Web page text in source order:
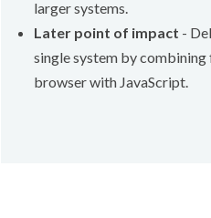
larger systems.
Later point of impact -
single system by combining
browser with JavaScript.